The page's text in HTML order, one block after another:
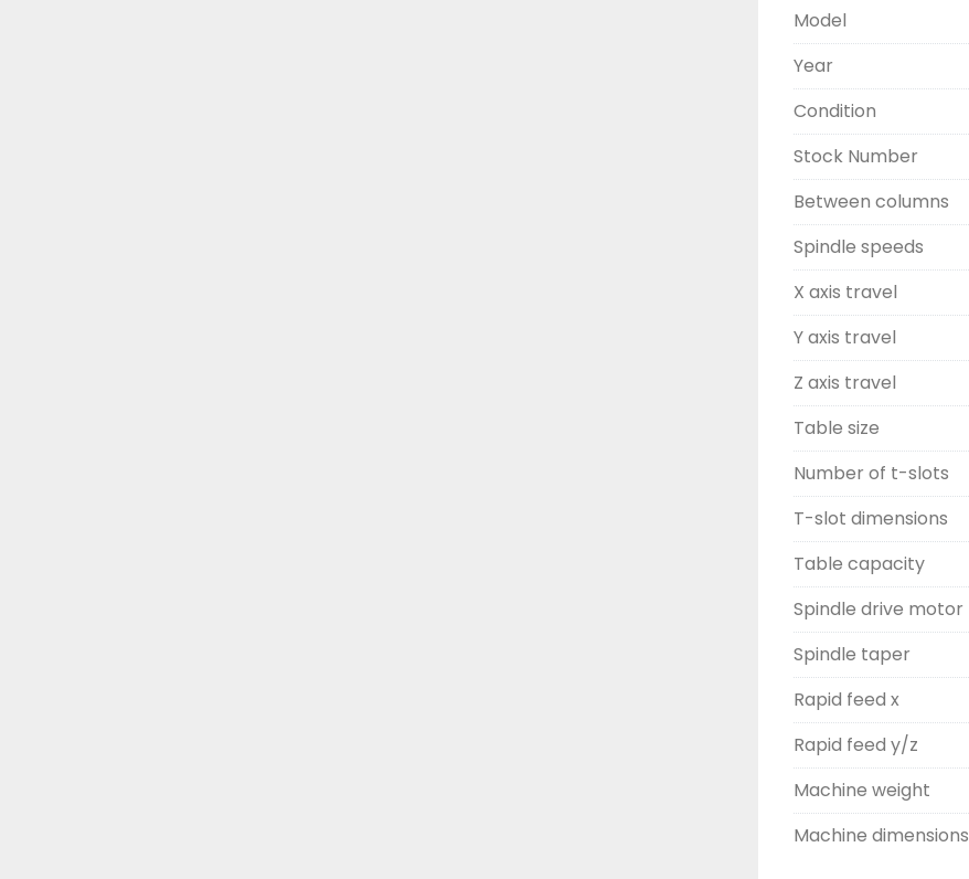
Model
Year
Condition
Stock Number
Between columns
Spindle speeds
X axis travel
Y axis travel
Z axis travel
Table size
Number of t-slots
T-slot dimensions
Table capacity
Spindle drive motor
Spindle taper
Rapid feed x
Rapid feed y/z
Machine weight
Machine dimensions